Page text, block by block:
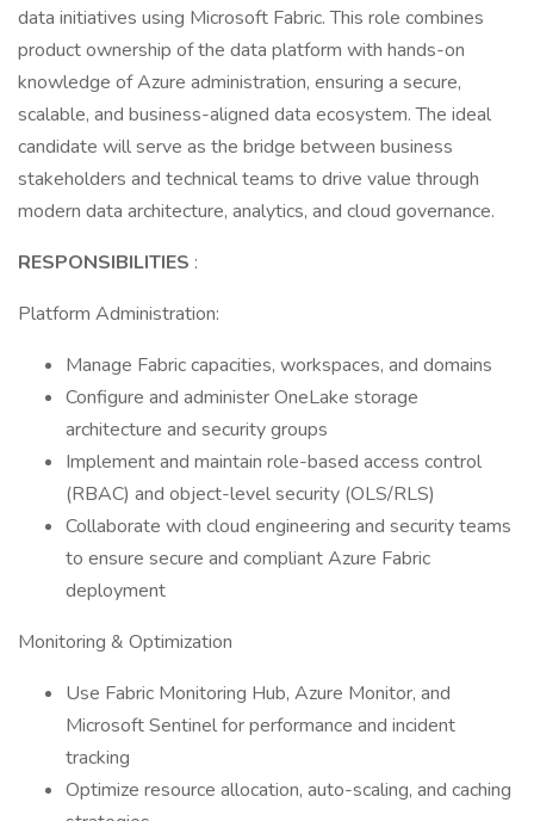
data initiatives using Microsoft Fabric. This role combines
product ownership of the data platform with hands-on
knowledge of Azure administration, ensuring a secure,
scalable, and business-aligned data ecosystem. The ideal
candidate will serve as the bridge between business
stakeholders and technical teams to drive value through
modern data architecture, analytics, and cloud governance.
RESPONSIBILITIES :
Platform Administration:
Manage Fabric capacities, workspaces, and domains
Configure and administer OneLake storage
architecture and security groups
Implement and maintain role-based access control
(RBAC) and object-level security (OLS/RLS)
Collaborate with cloud engineering and security teams
to ensure secure and compliant Azure Fabric
deployment
Monitoring & Optimization
Use Fabric Monitoring Hub, Azure Monitor, and
Microsoft Sentinel for performance and incident
tracking
Optimize resource allocation, auto-scaling, and caching